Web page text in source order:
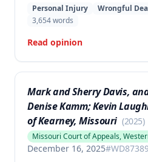
Personal Injury Wrongful
3,654words
Read opinion
Mark and Sherry Davis,
Denise Kamm; Kevin
of Kearney, Missouri (2025)
Missouri Court of Appeals,
December 16, 2025#